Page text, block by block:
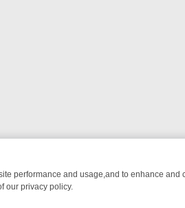
performance and usage,and to enhance
our privacy policy.